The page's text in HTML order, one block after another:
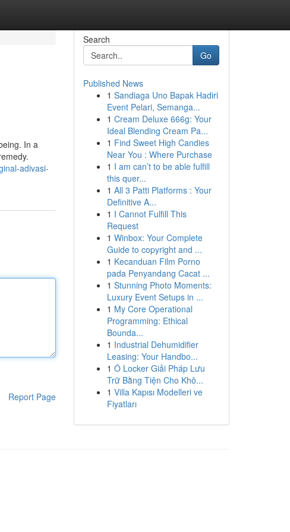
In a
adivasi-
Report Page
Search
Go
Published News
1 Sandiaga Uno Bapak Hadiri
Event Pelari, Semanga...
1 Cream Deluxe 666g: Your
Ideal Blending Cream Pa...
1 Find Sweet High Candies
Near You : Where Purchase
1 I am can’t to be able fulfill
this quer...
1 All 3 Patti Platforms : Your
Definitive A...
1 I Cannot Fulfill This
Request
1 Winbox: Your Complete
Guide to copyright and ...
1 Kecanduan Film Porno
pada Penyandang Cacat ...
1 Stunning Photo Moments:
Luxury Event Setups in ...
1 My Core Operational
Programming: Ethical
Bounda...
1 Industrial Dehumidifier
Leasing: Your Handbo...
1 Ô Locker Giải Pháp Lưu
Trữ Bằng Tiện Cho Khô...
1 Villa Kapısı Modelleri ve
Fiyatları